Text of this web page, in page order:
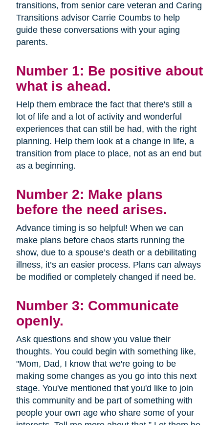
transitions, from senior care veteran and Caring
Transitions advisor Carrie Coumbs to help
guide these conversations with your aging
parents.
Number 1: Be positive about
what is ahead.
Help them embrace the fact that there's still a
lot of life and a lot of activity and wonderful
experiences that can still be had, with the right
planning. Help them look at a change in life, a
transition from place to place, not as an end but
as a beginning.
Number 2: Make plans
before the need arises.
Advance timing is so helpful! When we can
make plans before chaos starts running the
show, due to a spouse’s death or a debilitating
illness, it’s an easier process. Plans can always
be modified or completely changed if need be.
Number 3: Communicate
openly.
Ask questions and show you value their
thoughts. You could begin with something like,
"Mom, Dad, I know that we're going to be
making some changes as you go into this next
stage. You've mentioned that you'd like to join
this community and be part of something with
people your own age who share some of your